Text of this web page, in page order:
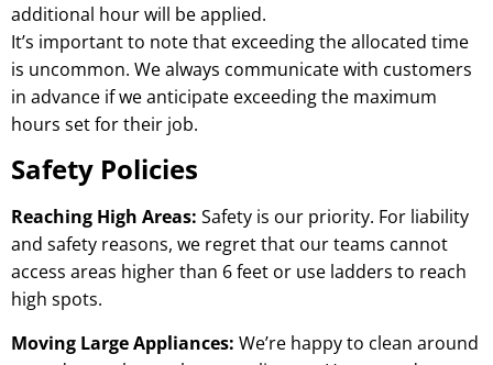
additional hour will be applied.
It’s important to note that exceeding the allocated time
is uncommon. We always communicate with customers
in advance if we anticipate exceeding the maximum
hours set for their job.
Safety Policies
Reaching High Areas: Safety is our priority. For liability
and safety reasons, we regret that our teams cannot
access areas higher than 6 feet or use ladders to reach
high spots.
Moving Large Appliances: We’re happy to clean around